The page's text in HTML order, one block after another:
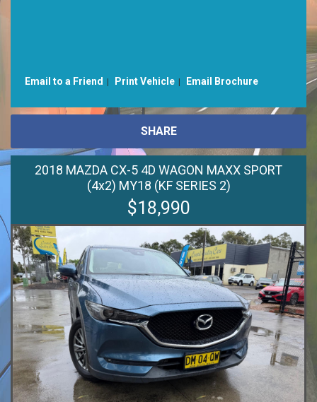
Email to a Friend Print Vehicle Email Brochure
SHARE
2018 MAZDA CX-5 4D WAGON MAXX SPORT
(4x2) MY18 (KF SERIES 2)
$18,990